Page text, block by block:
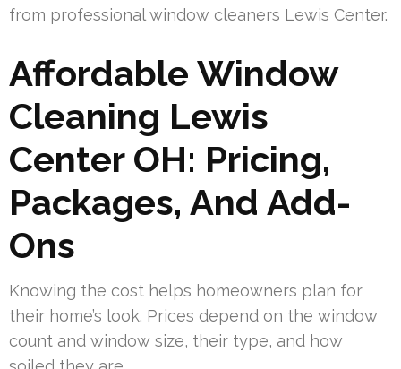
from professional window cleaners Lewis Center.
Affordable Window
Cleaning Lewis
Center OH: Pricing,
Packages, And Add-
Ons
Knowing the cost helps homeowners plan for
their home’s look. Prices depend on the window
count and window size, their type, and how